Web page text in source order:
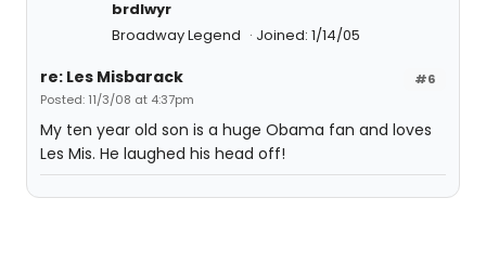
brdlwyr
Broadway Legend
Joined: 1/14/05
#6
re: Les Misbarack
Posted: 11/3/08 at 4:37pm
My ten year old son is a huge Obama fan and loves
Les Mis. He laughed his head off!